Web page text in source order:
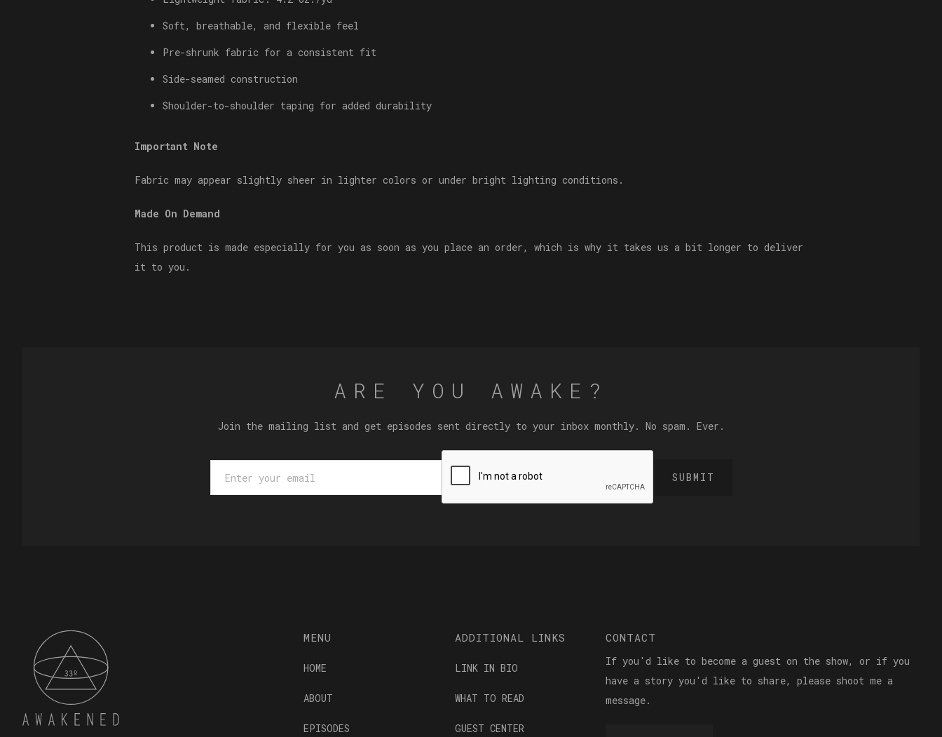
Soft, breathable, and flexible feel
Pre-shrunk fabric for a consistent fit
Side-seamed construction
Shoulder-to-shoulder taping for added durability
Important Note
Fabric may appear slightly sheer in lighter colors or under bright lighting conditions.
Made On Demand
This product is made especially for you as soon as you place an order, which is why it takes us a bit longer to deliver
it to you.
ARE YOU AWAKE?
Join the mailing list and get episodes sent directly to your inbox monthly. No spam. Ever.
MENU
HOME
ABOUT
EPISODES
ADDITIONAL LINKS
LINK IN BIO
WHAT TO READ
GUEST CENTER
CONTACT
If you'd like to become a guest on the show, or if you
have a story you'd like to share, please shoot me a
message.